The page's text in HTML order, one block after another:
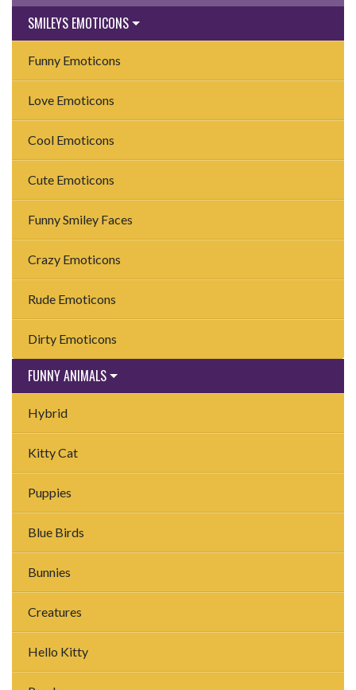
SMILEYS EMOTICONS
Funny Emoticons
Love Emoticons
Cool Emoticons
Cute Emoticons
Funny Smiley Faces
Crazy Emoticons
Rude Emoticons
Dirty Emoticons
FUNNY ANIMALS
Hybrid
Kitty Cat
Puppies
Blue Birds
Bunnies
Creatures
Hello Kitty